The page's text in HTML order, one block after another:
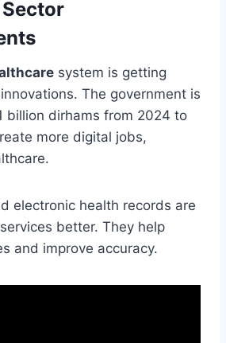
system is getting
The government is
billion dirhams from 2024 to
more digital jobs,
electronic health records are
better. They help
and improve accuracy.